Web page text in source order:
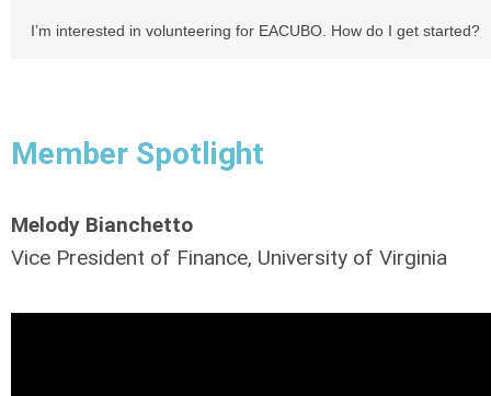
I’m interested in volunteering for EACUBO. How do I get started?
Member Spotlight
Melody Bianchetto
Vice President of Finance, University of Virginia